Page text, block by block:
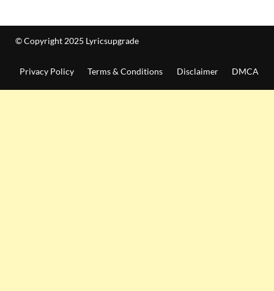
© Copyright 2025 Lyricsupgrade
Privacy Policy Terms & Conditions Disclaimer DMCA